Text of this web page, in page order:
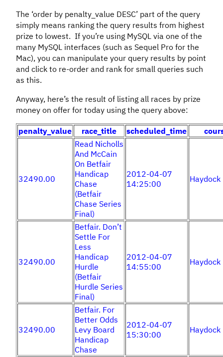
The ‘order by penalty_value DESC’ part of the query
simply means ranking the query results from highest
prize to lowest. If you’re using MySQL via one of the
many MySQL interfaces (such as Sequel Pro for the
Mac), you can manipulate your query results by point
and click to re-order and rank for small queries such
as this.
Anyway, here’s the result of listing all races by prize
money on offer for today using the query above:
penalty_value race_title scheduled_time
32490.00
Read Nicholls
And McCain
On Betfair
Handicap
Chase
(Betfair
Chase Series
Final)
2012-04-07
14:25:00
Haydock
32490.00
Betfair. Don’t
Settle For
Less
Handicap
Hurdle
(Betfair
Hurdle Series
Final)
2012-04-07
14:55:00
Haydock
32490.00
Betfair. For
Better Odds
Levy Board
Handicap
Chase
2012-04-07
15:30:00
Haydock